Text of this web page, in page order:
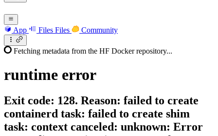
App Files Files Community
Fetching metadata from the HF Docker repository...
runtime error
Exit code: 128. Reason: failed to create
containerd task: failed to create shim
task: context canceled: unknown: Error